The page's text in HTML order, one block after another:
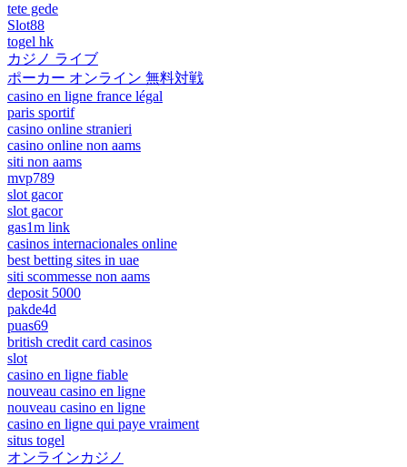
tete gede
Slot88
togel hk
カジノ ライブ
ポーカー オンライン 無料対戦
casino en ligne france légal
paris sportif
casino online stranieri
casino online non aams
siti non aams
mvp789
slot gacor
slot gacor
gas1m link
casinos internacionales online
best betting sites in uae
siti scommesse non aams
deposit 5000
pakde4d
puas69
british credit card casinos
slot
casino en ligne fiable
nouveau casino en ligne
nouveau casino en ligne
casino en ligne qui paye vraiment
situs togel
オンラインカジノ